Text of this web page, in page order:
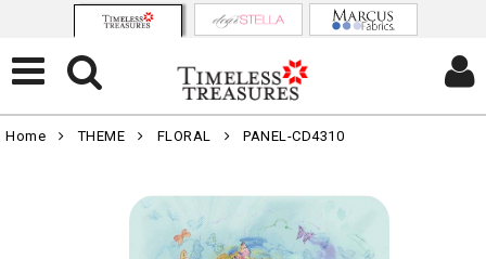
Home THEME FLORAL PANEL-CD4310